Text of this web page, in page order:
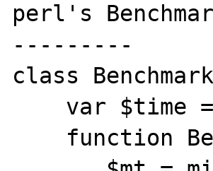
perl's
---------
class